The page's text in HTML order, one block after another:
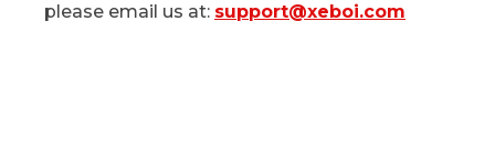
please email us at: support@xeboi.com